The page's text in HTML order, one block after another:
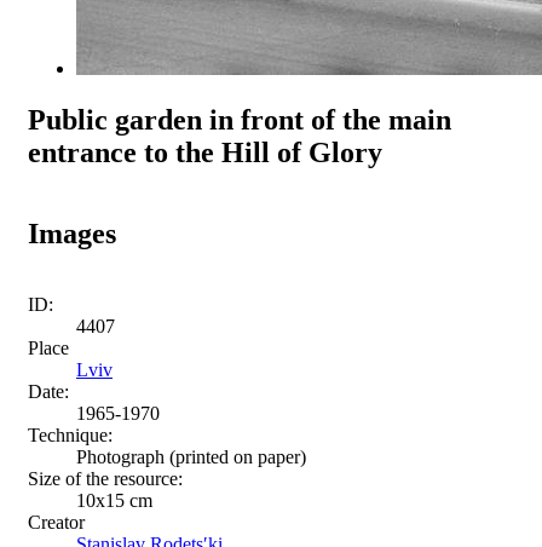
Public garden in front of the main
entrance to the Hill of Glory
Images
ID:
4407
Place
Lviv
Date:
1965-1970
Technique:
Photograph (printed on paper)
Size of the resource:
10x15 cm
Creator